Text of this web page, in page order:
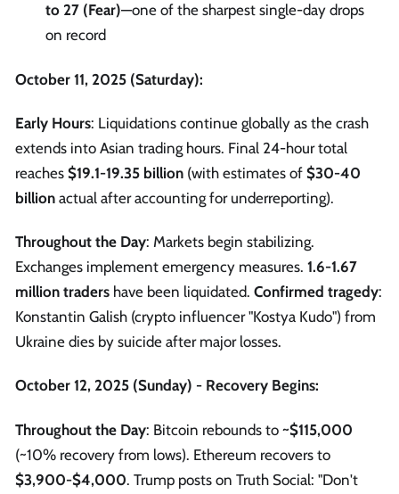
to 27 (Fear)—one of the sharpest single-day drops
on record
October 11, 2025 (Saturday):
Early Hours: Liquidations continue globally as the crash
extends into Asian trading hours. Final 24-hour total
reaches $19.1-19.35 billion (with estimates of $30-40
billion actual after accounting for underreporting).
Throughout the Day: Markets begin stabilizing.
Exchanges implement emergency measures. 1.6-1.67
million traders have been liquidated. Confirmed tragedy:
Konstantin Galish (crypto influencer "Kostya Kudo") from
Ukraine dies by suicide after major losses.
October 12, 2025 (Sunday) - Recovery Begins:
Throughout the Day: Bitcoin rebounds to ~$115,000
(~10% recovery from lows). Ethereum recovers to
$3,900-$4,000. Trump posts on Truth Social: "Don't